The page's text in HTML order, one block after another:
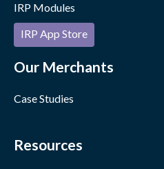
IRP Modules
IRP App Store
Our Merchants
Case Studies
Resources